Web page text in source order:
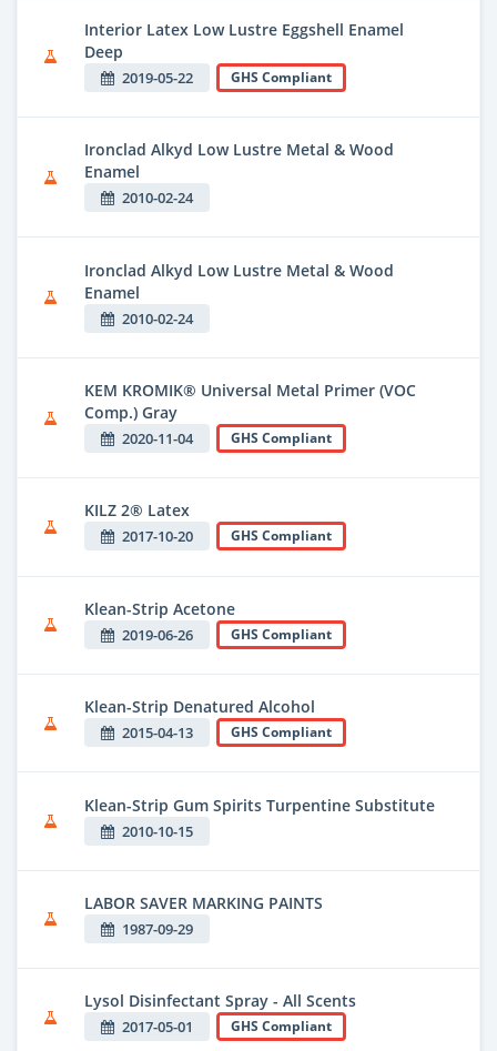
Interior Latex Low Lustre Eggshell Enamel
Deep
2019-05-22 GHS Compliant
Ironclad Alkyd Low Lustre Metal & Wood
Enamel
2010-02-24
Ironclad Alkyd Low Lustre Metal & Wood
Enamel
2010-02-24
KEM KROMIK® Universal Metal Primer (VOC
Comp.) Gray
2020-11-04 GHS Compliant
KILZ 2® Latex
2017-10-20 GHS Compliant
Klean-Strip Acetone
2019-06-26 GHS Compliant
Klean-Strip Denatured Alcohol
2015-04-13 GHS Compliant
Klean-Strip Gum Spirits Turpentine Substitute
2010-10-15
LABOR SAVER MARKING PAINTS
1987-09-29
Lysol Disinfectant Spray - All Scents
2017-05-01 GHS Compliant